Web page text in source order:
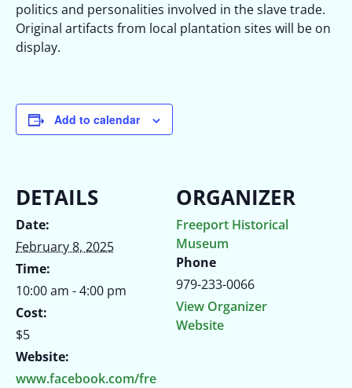
politics and personalities involved in the slave trade.
Original artifacts from local plantation sites will be on
display.
Add to calendar
DETAILS
Date:
February 8, 2025
Time:
10:00 am - 4:00 pm
Cost:
$5
Website:
www.facebook.com/fre
ORGANIZER
Freeport Historical
Museum
Phone
979-233-0066
View Organizer
Website